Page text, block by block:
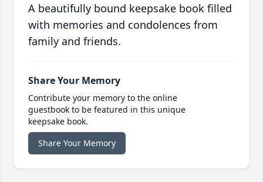
A beautifully bound keepsake book filled
with memories and condolences from
family and friends.
Share Your Memory
Contribute your memory to the online
guestbook to be featured in this unique
keepsake book.
Share Your Memory